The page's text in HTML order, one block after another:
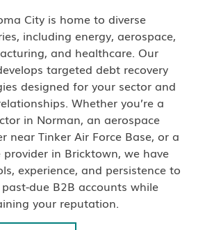
City is home to diverse
including energy, aerospace,
and healthcare. Our
targeted debt recovery
designed for your sector and
Whether you’re a
in Norman, an aerospace
near Tinker Air Force Base, or a
provider in Bricktown, we have
experience, and persistence to
due B2B accounts while
your reputation.